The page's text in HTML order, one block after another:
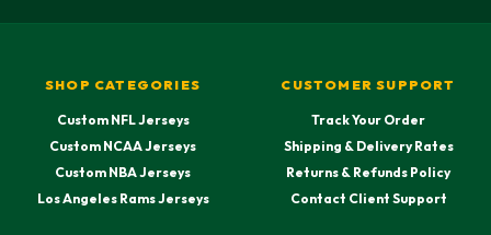
SHOP CATEGORIES
Custom NFL Jerseys
Custom NCAA Jerseys
Custom NBA Jerseys
Los Angeles Rams Jerseys
CUSTOMER SUPPORT
Track Your Order
Shipping & Delivery Rates
Returns & Refunds Policy
Contact Client Support